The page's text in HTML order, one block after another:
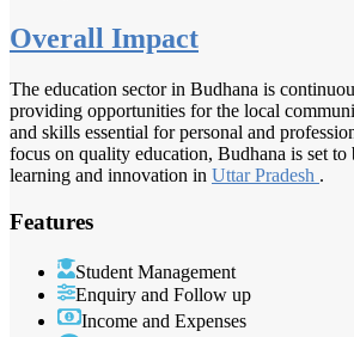
Overall Impact
The education sector in Budhana is
providing opportunities for the local
and skills essential for personal and
focus on quality education, Budhana is set to
learning and innovation in Uttar Pradesh .
Features
Student Management
Enquiry and Follow up
Income and Expenses